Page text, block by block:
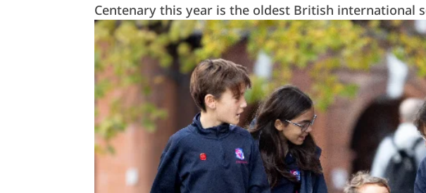
Centenary this year is the oldest British international